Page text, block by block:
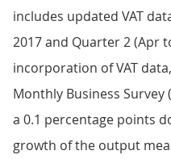
includes updated VAT
2017 and Quarter 2 (Apr
incorporation of VAT
Monthly Business Survey
a 0.1 percentage points
growth of the output